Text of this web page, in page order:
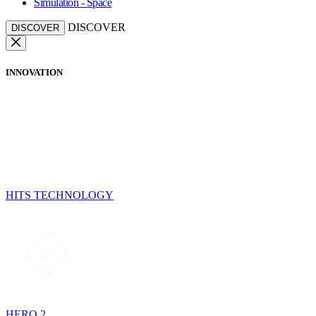
Simulation - Space
DISCOVER DISCOVER
INNOVATION
HITS TECHNOLOGY